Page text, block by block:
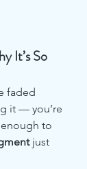
It’s So
faded
it — you’re
to
just